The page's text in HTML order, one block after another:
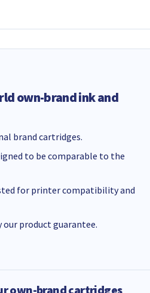
own-brand ink and
brand cartridges.
to be comparable to the
for printer compatibility and
our product guarantee.
own-brand cartridges